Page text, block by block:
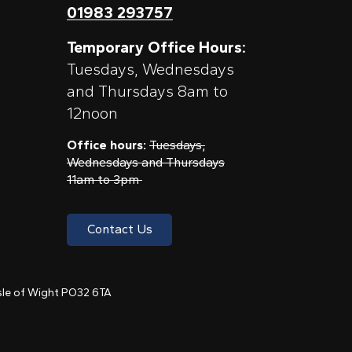
01983 293757
Temporary Office Hours:
Tuesdays, Wednesdays
and Thursdays 8am to
12noon
Office hours: Tuesdays,
Wednesdays and Thursdays
11am to 3pm
Contact Us
of Wight PO32 6TA